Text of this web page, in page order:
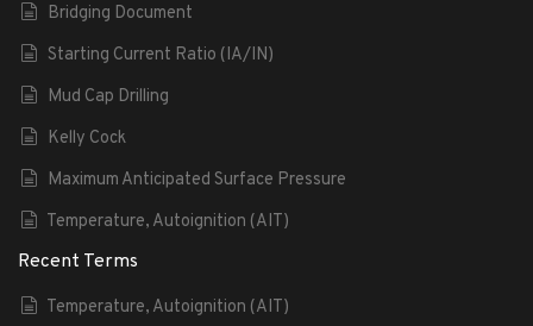
Bridging Document
Starting Current Ratio (IA/IN)
Mud Cap Drilling
Kelly Cock
Maximum Anticipated Surface Pressure
Temperature, Autoignition (AIT)
Recent Terms
Temperature, Autoignition (AIT)